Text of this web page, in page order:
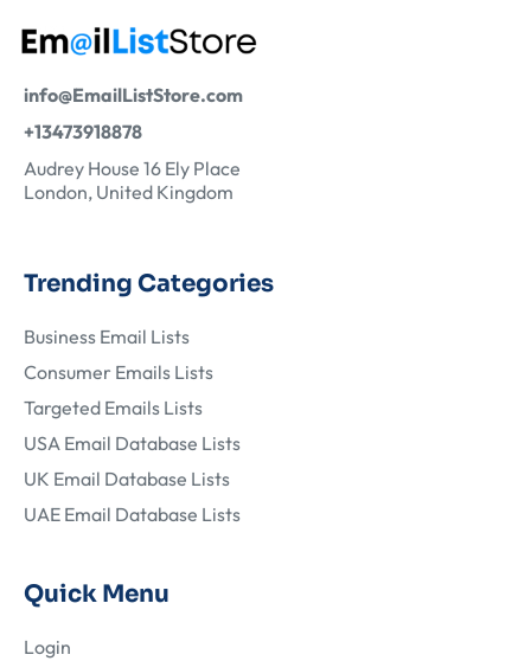
info@EmailListStore.com
+13473918878
Audrey House 16 Ely Place
London, United Kingdom
Trending Categories
Business Email Lists
Consumer Emails Lists
Targeted Emails Lists
USA Email Database Lists
UK Email Database Lists
UAE Email Database Lists
Quick Menu
Login